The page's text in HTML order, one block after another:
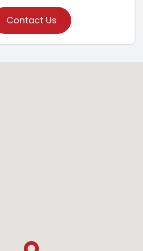
Contact Us